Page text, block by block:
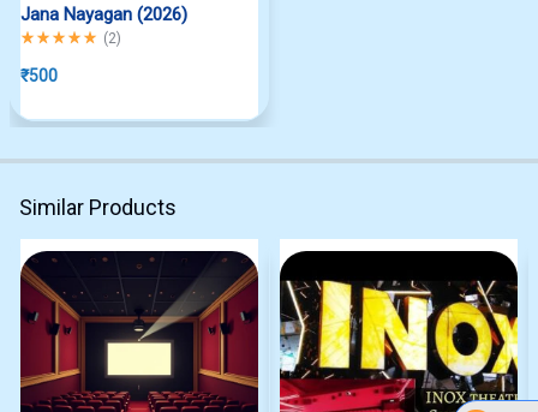
Jana Nayagan (2026)
Rated5.00out of 5
(2)
₹500
Similar Products